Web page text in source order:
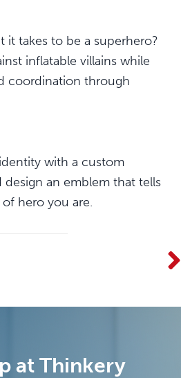
it takes to be a superhero?
inflatable villains while
coordination through
with a custom
design an emblem that tells
hero you are.
at Thinkery